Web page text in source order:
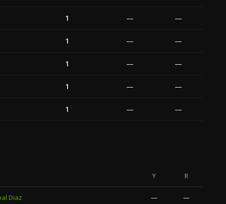
1 — —
1 — —
1 — —
1 — —
1 — —
Y R
Diaz — —